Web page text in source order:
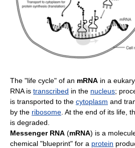
The "life cycle" of an mRNA in a
RNA is transcribed in the nucleus;
is transported to the cytoplasm and
by the ribosome . At the end of its life,
is degraded.
Messenger RNA (mRNA) is a
chemical "blueprint" for a protein